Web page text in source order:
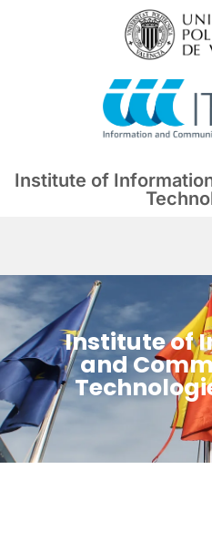
Institute of
Institute of
and